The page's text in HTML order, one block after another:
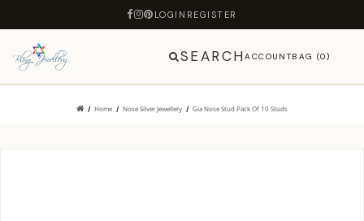
LOGIN REGISTER
SEARCHACCOUNTBAG (0)
Home Nose Silver Jewellery Gia Nose Stud Pack Of 10 Studs